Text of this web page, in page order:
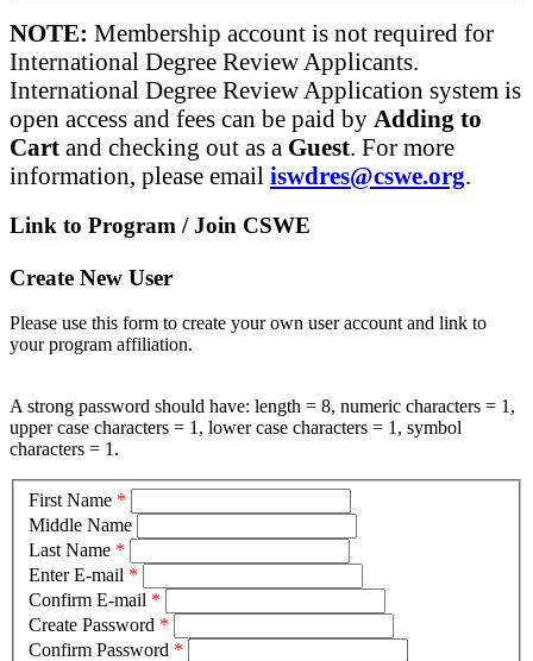
NOTE: Membership account is not required for
International Degree Review Applicants.
International Degree Review Application system is
open access and fees can be paid by Adding to
Cart and checking out as a Guest. For more
information, please email iswdres@cswe.org.
Link to Program / Join CSWE
Create New User
Please use this form to create your own user account and link to
your program affiliation.
A strong password should have: length = 8, numeric characters = 1,
upper case characters = 1, lower case characters = 1, symbol
characters = 1.
First Name *
Middle Name
Last Name *
Enter E-mail *
Confirm E-mail *
Create Password *
Confirm Password *